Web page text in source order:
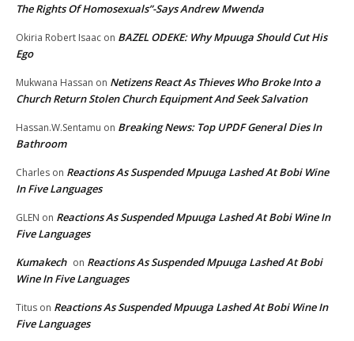
The Rights Of Homosexuals”-Says Andrew Mwenda
Okiria Robert Isaac on BAZEL ODEKE: Why Mpuuga Should Cut His
Ego
Mukwana Hassan on Netizens React As Thieves Who Broke Into a
Church Return Stolen Church Equipment And Seek Salvation
Hassan.W.Sentamu on Breaking News: Top UPDF General Dies In
Bathroom
Charles on Reactions As Suspended Mpuuga Lashed At Bobi Wine
In Five Languages
GLEN on Reactions As Suspended Mpuuga Lashed At Bobi Wine In
Five Languages
Kumakech on Reactions As Suspended Mpuuga Lashed At Bobi
Wine In Five Languages
Titus on Reactions As Suspended Mpuuga Lashed At Bobi Wine In
Five Languages